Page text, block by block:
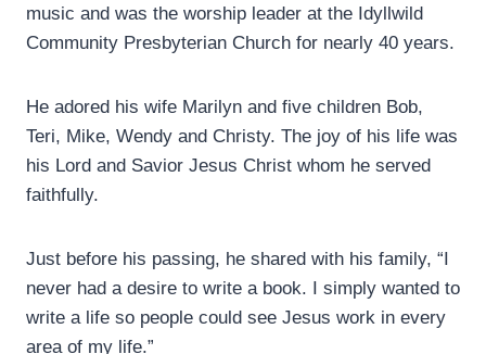
music and was the worship leader at the Idyllwild
Community Presbyterian Church for nearly 40 years.
He adored his wife Marilyn and five children Bob,
Teri, Mike, Wendy and Christy. The joy of his life was
his Lord and Savior Jesus Christ whom he served
faithfully.
Just before his passing, he shared with his family, “I
never had a desire to write a book. I simply wanted to
write a life so people could see Jesus work in every
area of my life.”